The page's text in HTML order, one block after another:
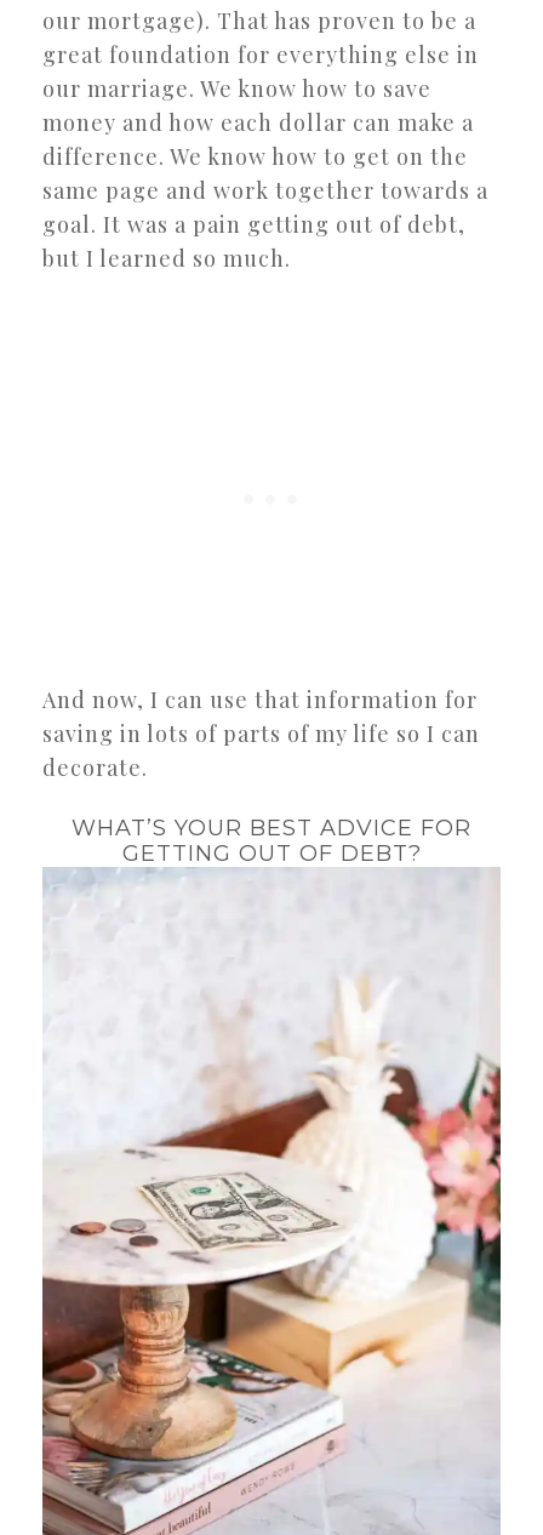
our mortgage). That has proven to be a
great foundation for everything else in
our marriage. We know how to save
money and how each dollar can make a
difference. We know how to get on the
same page and work together towards a
goal. It was a pain getting out of debt,
but I learned so much.
And now, I can use that information for
saving in lots of parts of my life so I can
decorate.
WHAT’S YOUR BEST ADVICE FOR
GETTING OUT OF DEBT?